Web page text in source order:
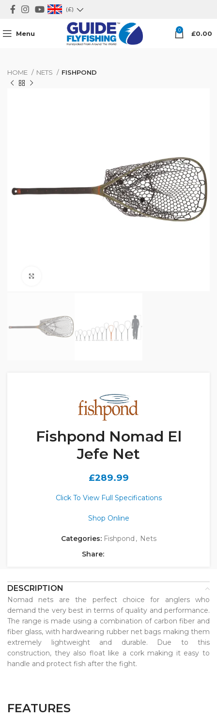
(£)
Menu 0 £0.00
HOME NETS FISHPOND
Fishpond Nomad El
Jefe Net
£289.99
Click To View Full Specifications
Shop Online
Categories: Fishpond , Nets
Share:
DESCRIPTION
Nomad nets are the perfect choice for anglers who
demand the very best in terms of quality and performance.
The range is made using a combination of carbon fiber and
fiber glass, with hardwearing rubber net bags making them
extremely lightweight and durable. Due to this
construction, they also float like a cork making it easy to
handle and protect fish after the fight.
FEATURES